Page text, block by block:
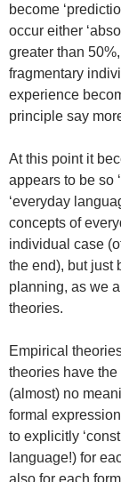
become
occur either
greater than
fragmentary
experience
principle say
At this point it
appears to be so
‘everyday
concepts of
individual case
the end), but just
planning, as we
theories.
Empirical
theories have
(almost) no
formal
to explicitly
language!) for
also for each